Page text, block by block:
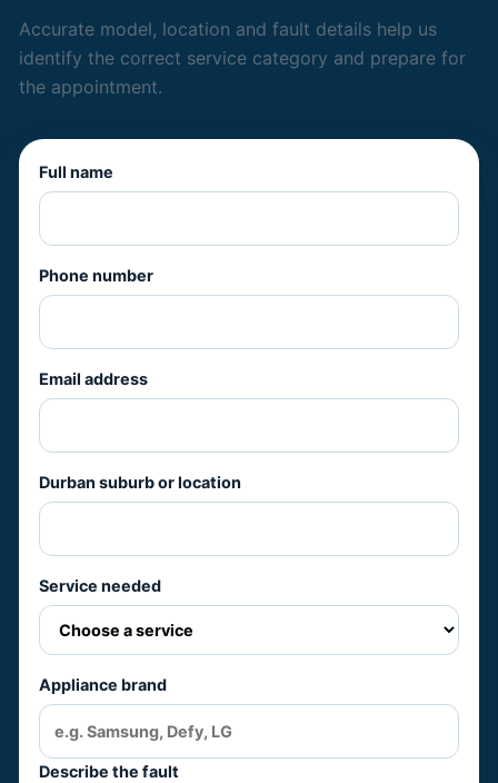
Accurate model, location and fault details help us
identify the correct service category and prepare for
the appointment.
Full name
Phone number
Email address
Durban suburb or location
Service needed
Appliance brand
Describe the fault